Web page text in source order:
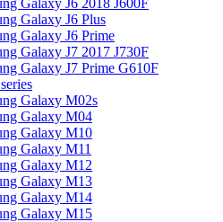
Galaxy J6 2018 J600F
Galaxy J6 Plus
Galaxy J6 Prime
Galaxy J7 2017 J730F
Galaxy J7 Prime G610F
Galaxy M02s
Galaxy M04
Galaxy M10
Galaxy M11
Galaxy M12
Galaxy M13
Galaxy M14
Galaxy M15